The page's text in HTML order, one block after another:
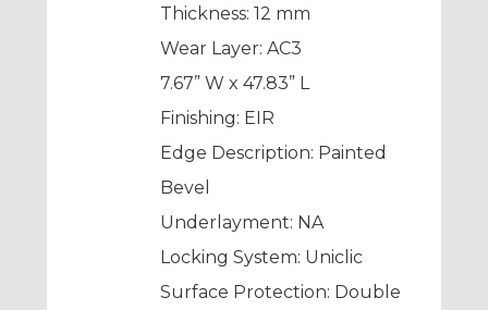
Thickness: 12 mm
Wear Layer: AC3
7.67” W x 47.83” L
Finishing: EIR
Edge Description: Painted
Bevel
Underlayment: NA
Locking System: Uniclic
Surface Protection: Double